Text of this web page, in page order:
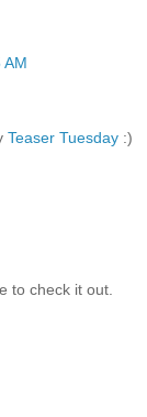
AM
Teaser Tuesday :)
to check it out.